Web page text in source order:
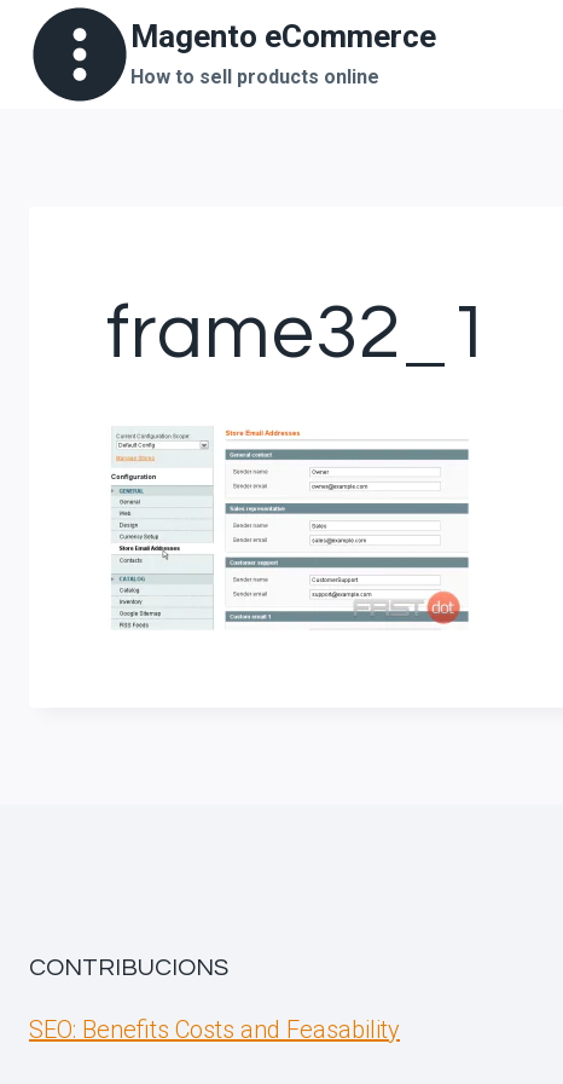
Skip
content
Magento eCommerce
How to sell products online
frame32_1
CONTRIBUCIONS
SEO: Benefits Costs and Feasability